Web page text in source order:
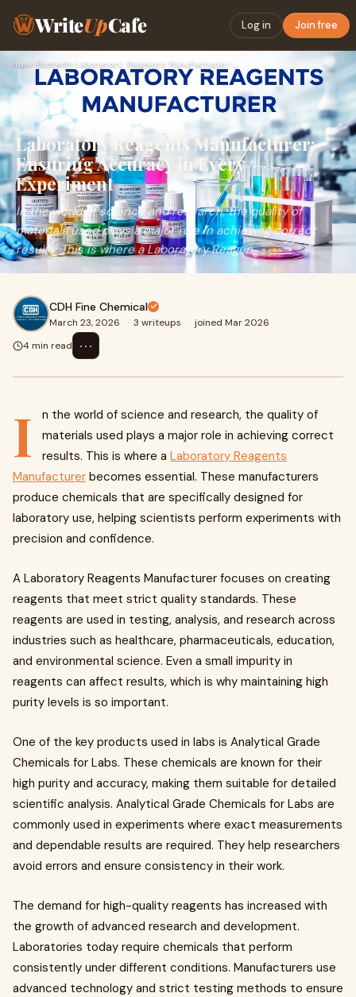
WriteUpCafe Log in Join free
Home› Biotech›
Laboratory Reagents Manufacturer:
Ensuring Accuracy in Every
Experiment
In the world of science and research, the quality of
materials used plays a major role in achieving correct
results. This is where a Laboratory Reagen
CDH Fine Chemical
March 23, 2026 · 3 writeups · joined Mar 2026
4 min read
⋯
I
n the world of science and research, the quality of
materials used plays a major role in achieving correct
results. This is where a Laboratory Reagents
Manufacturer becomes essential. These manufacturers
produce chemicals that are specifically designed for
laboratory use, helping scientists perform experiments with
precision and confidence.
A Laboratory Reagents Manufacturer focuses on creating
reagents that meet strict quality standards. These
reagents are used in testing, analysis, and research across
industries such as healthcare, pharmaceuticals, education,
and environmental science. Even a small impurity in
reagents can affect results, which is why maintaining high
purity levels is so important.
One of the key products used in labs is Analytical Grade
Chemicals for Labs. These chemicals are known for their
high purity and accuracy, making them suitable for detailed
scientific analysis. Analytical Grade Chemicals for Labs are
commonly used in experiments where exact measurements
and dependable results are required. They help researchers
avoid errors and ensure consistency in their work.
The demand for high-quality reagents has increased with
the growth of advanced research and development.
Laboratories today require chemicals that perform
consistently under different conditions. Manufacturers use
advanced technology and strict testing methods to ensure